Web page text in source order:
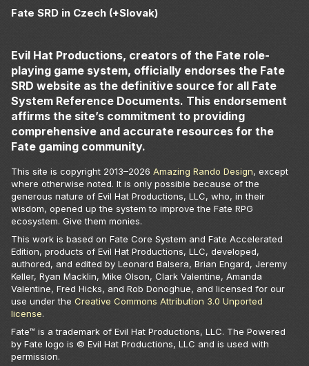
Fate SRD in Czech (+Slovak)
Evil Hat Productions, creators of the Fate role-
playing game system, officially endorses the Fate
SRD website as the definitive source for all Fate
System Reference Documents. This endorsement
affirms the site’s commitment to providing
comprehensive and accurate resources for the
Fate gaming community.
This site is copyright 2013–2026 Amazing Rando Design, except
where otherwise noted. It is only possible because of the
generous nature of Evil Hat Productions, LLC, who, in their
wisdom, opened up the system to improve the Fate RPG
ecosystem. Give them monies.
This work is based on Fate Core System and Fate Accelerated
Edition, products of Evil Hat Productions, LLC, developed,
authored, and edited by Leonard Balsera, Brian Engard, Jeremy
Keller, Ryan Macklin, Mike Olson, Clark Valentine, Amanda
Valentine, Fred Hicks, and Rob Donoghue, and licensed for our
use under the Creative Commons Attribution 3.0 Unported
license.
Fate™ is a trademark of Evil Hat Productions, LLC. The Powered
by Fate logo is © Evil Hat Productions, LLC and is used with
permission.